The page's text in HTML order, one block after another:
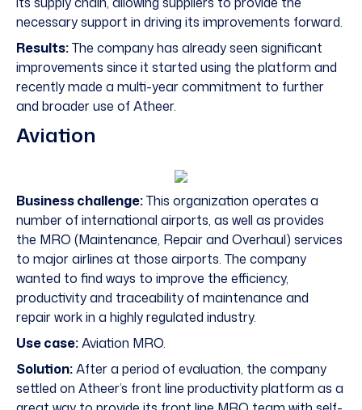
necessary support in driving its improvements forward.
Results:The company has already seen significant
improvements since it started using the platform and
recently made a multi-year commitment to further
and broader use of Atheer.
Aviation
Business challenge:This organization operates a
number of international airports, as well as provides
the MRO (Maintenance, Repair and Overhaul) services
to major airlines at those airports. The company
wanted to find ways to improve the efficiency,
productivity and traceability of maintenance and
repair work in a highly regulated industry.
Use case:Aviation MRO.
Solution:After a period of evaluation, the company
settled on Atheer’s front line productivity platform as a